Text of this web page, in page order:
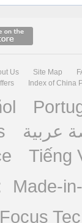
Us Site Map
Index of China
عربية
Tiếng
Made-
Focus